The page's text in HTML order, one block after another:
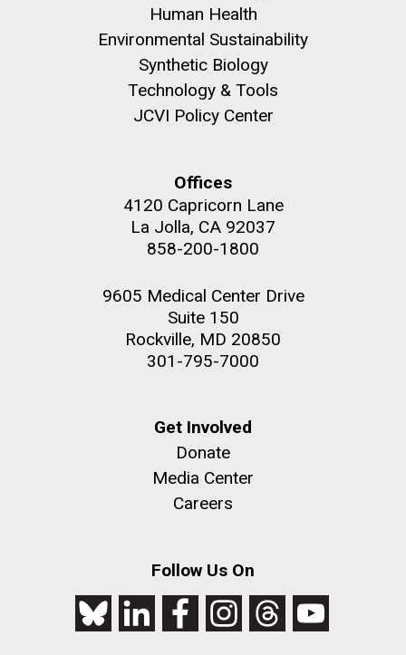
Human Health
Environmental Sustainability
Synthetic Biology
Technology & Tools
JCVI Policy Center
Offices
4120 Capricorn Lane
La Jolla, CA 92037
858-200-1800
9605 Medical Center Drive
Suite 150
Rockville, MD 20850
301-795-7000
Get Involved
Donate
Media Center
Careers
Follow Us On